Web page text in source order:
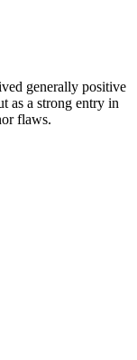
generally positive
as a strong entry in
flaws.